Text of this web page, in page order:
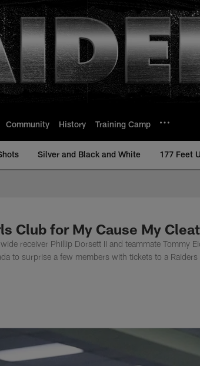
Community History Training Camp
Silver and Black and White 177 Feet
Club for My Cause My
receiver Phillip Dorsett II and teammate Tommy
to surprise a few members with tickets to a Raiders